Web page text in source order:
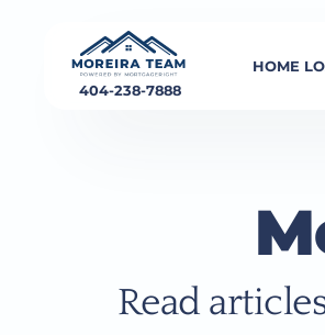
404-238-7888
HOME
Read